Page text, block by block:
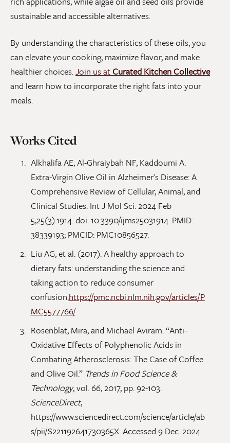
sustainable and accessible alternatives.
By understanding the characteristics of these oils, you
can elevate your cooking, maximize flavor, and make
healthier choices.Join us atCurated Kitchen Collective
and learn how to incorporate the right fats into your
meals.
Works Cited
Alkhalifa AE, Al-Ghraiybah NF, Kaddoumi A.
Extra-Virgin Olive Oil in Alzheimer's Disease: A
Comprehensive Review of Cellular, Animal, and
Clinical Studies. Int J Mol Sci. 2024 Feb
5;25(3):1914. doi: 10.3390/ijms25031914. PMID:
38339193; PMCID: PMC10856527.
Liu AG, et al. (2017). A healthy approach to
dietary fats: understanding the science and
taking action to reduce consumer
confusion.https://pmc.ncbi.nlm.nih.gov/articles/P
MC5577766/
Rosenblat, Mira, and Michael Aviram. “Anti-
Oxidative Effects of Polyphenolic Acids in
Combating Atherosclerosis: The Case of Coffee
and Olive Oil.” Trends in Food Science &
Technology, vol. 66, 2017, pp. 92-103.
ScienceDirect,
https://www.sciencedirect.com/science/article/ab
s/pii/S221192641730365X. Accessed 9 Dec. 2024.